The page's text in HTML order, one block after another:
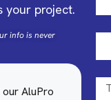
your project.
info is never
AluPro